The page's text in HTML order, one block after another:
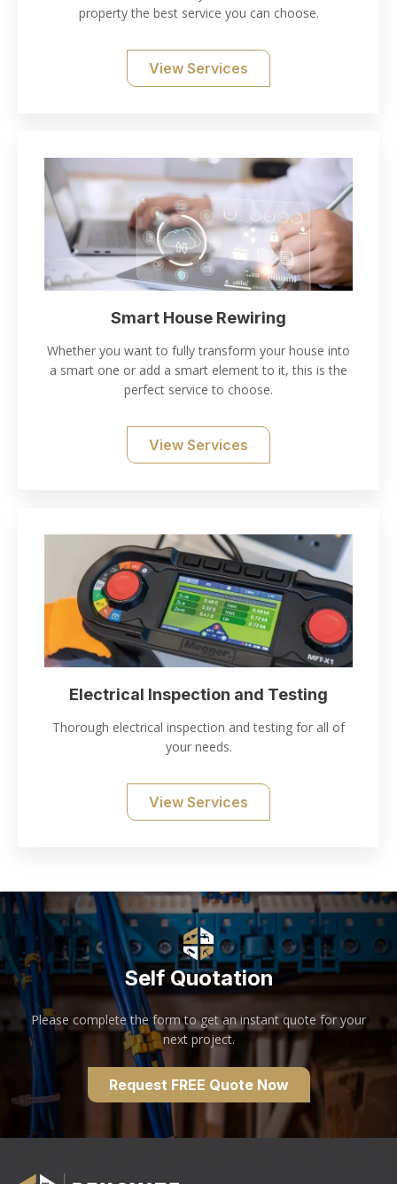
property the best service you can choose.
View Services
Smart House Rewiring
Whether you want to fully transform your house into
a smart one or add a smart element to it, this is the
perfect service to choose.
View Services
Electrical Inspection and Testing
Thorough electrical inspection and testing for all of
your needs.
View Services
Self Quotation
Please complete the form to get an instant quote for your
next project.
Request FREE Quote Now